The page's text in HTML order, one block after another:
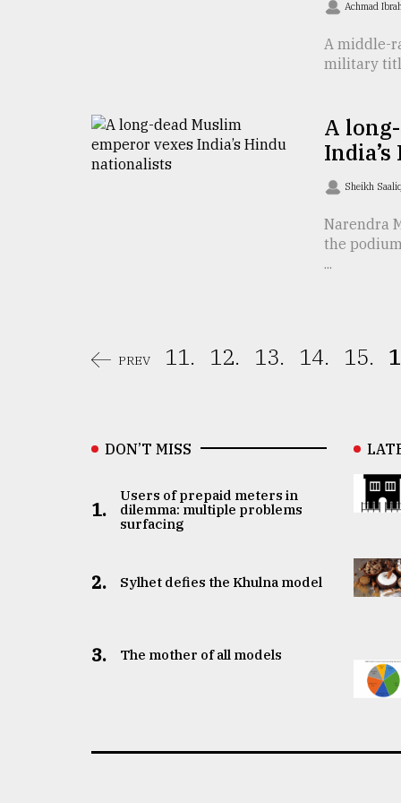
Achmad
A middle-
military
A
Sheikh Saaliq
Narendra
the
...
PREV 11. 12. 13. 14. 15.
DON’T MISS
1.
Users of prepaid meters in
dilemma: multiple problems
surfacing
2. Sylhet defies the Khulna model
3. The mother of all models